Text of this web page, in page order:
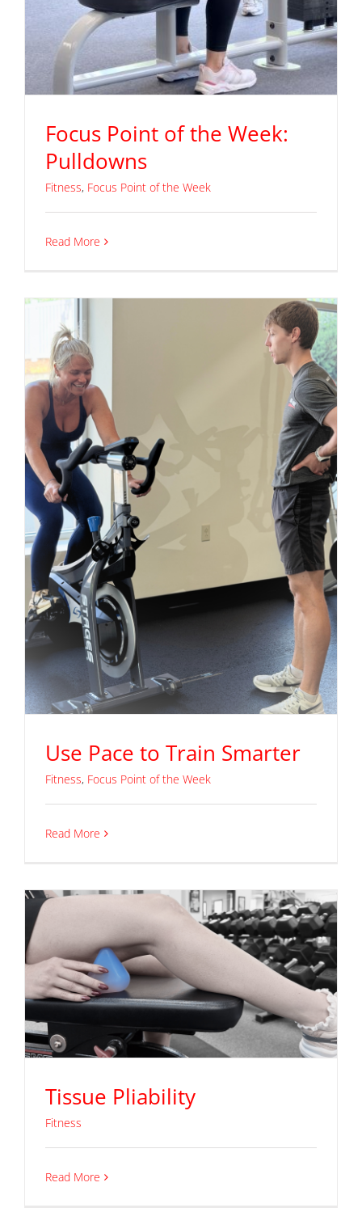
Focus Point of the Week:
Pulldowns
Fitness, Focus Point of the Week
Read More
Use Pace to Train Smarter
Fitness, Focus Point of the Week
Read More
Tissue Pliability
Fitness
Read More